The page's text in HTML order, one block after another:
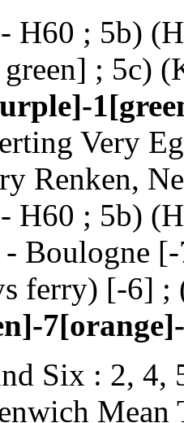
H60 ; 5b)
; 5c)
Very
Renken,
H60 ; 5b)
Boulogne
ferry) [-6] ;
Six : 2, 4,